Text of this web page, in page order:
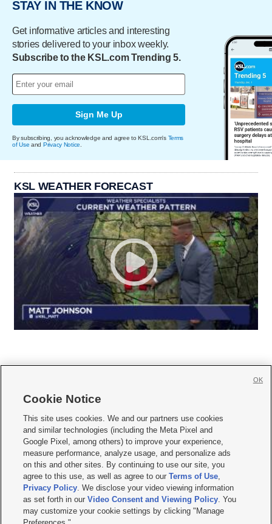
STAY IN THE KNOW
Get informative articles and interesting
stories delivered to your inbox weekly.
Subscribe to the KSL.com Trending 5.
Sign Me Up
By subscribing, you acknowledge and agree to KSL.com's Terms
of Use and Privacy Notice
KSL WEATHER FORECAST
     
Mobile Apps| Newsletter|Advertise|Contact Us|Careers with KSL.com
Privacy Statement Video Consent Viewing Policy
Do Not Sell or Share My Data|EEO Public File Report| KSL-TV FCC Public File
KSL FM Radio FCC Public File|KSL AM Radio FCC Public File |FCC Applications
Closed Captioning Assistance
© 2026KSL Media| KSL Broadcasting Salt Lake City UT | Site hosted & managed
by KSL Media - a Deseret Media Company
Cookie Notice
This site uses cookies. We and our partners use cookies
and similar technologies (including the Meta Pixel and
Google Pixel, among others) to improve your experience,
measure performance, analyze usage, and personalize ads
on this and other sites. By continuing to use our site, you
agree to this use, as well as agree to ourTerms of Use,
Privacy Policy. We disclose your video viewing information
as set forth in ourVideo Consent and Viewing Policy. You
may customize your cookie settings by clicking "Manage
OK